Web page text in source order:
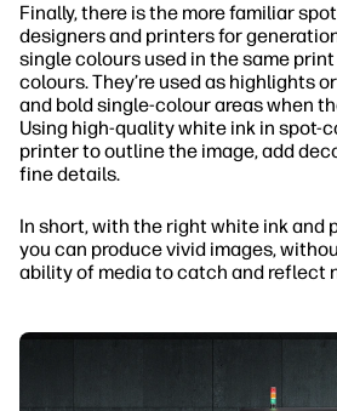
Finally, there is the more familiar
designers and printers for
single colours used in the same
colours. They’re used as highlights
and bold single-colour areas when
Using high-quality white ink in spot-
printer to outline the image, add
fine details.
In short, with the right white ink and
you can produce vivid images,
ability of media to catch and reflect